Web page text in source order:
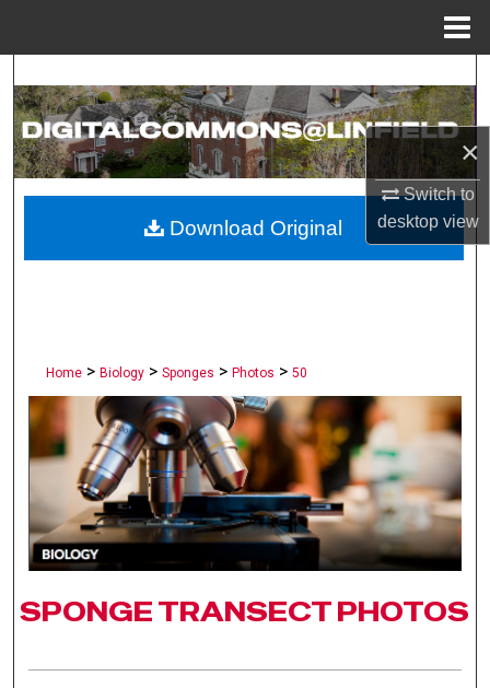
×
Switch to
desktopview
Search
Browse Collections
About
Home > Biology > Sponges > Photos > 50
SPONGE TRANSECT PHOTOS
Download Original